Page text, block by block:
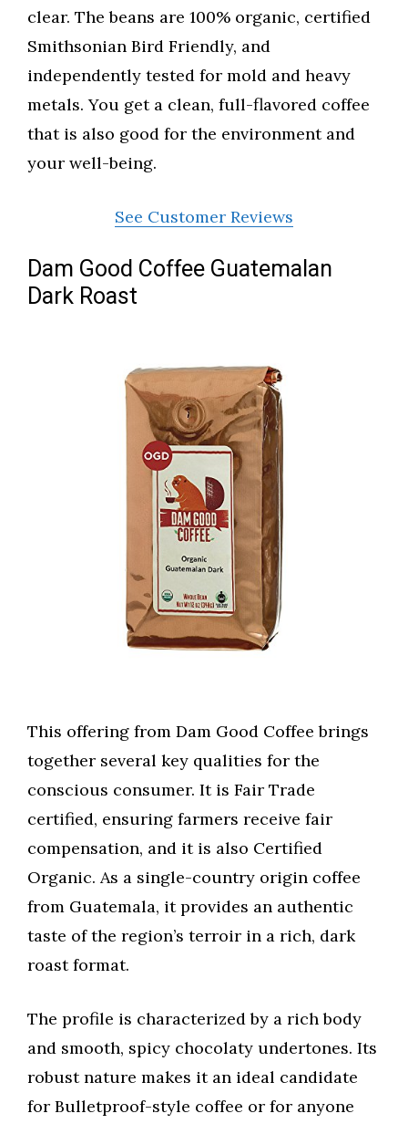
clear. The beans are 100% organic, certified
Smithsonian Bird Friendly, and
independently tested for mold and heavy
metals. You get a clean, full-flavored coffee
that is also good for the environment and
your well-being.
See Customer Reviews
Dam Good Coffee Guatemalan
Dark Roast
This offering from Dam Good Coffee brings
together several key qualities for the
conscious consumer. It is Fair Trade
certified, ensuring farmers receive fair
compensation, and it is also Certified
Organic. As a single-country origin coffee
from Guatemala, it provides an authentic
taste of the region’s terroir in a rich, dark
roast format.
The profile is characterized by a rich body
and smooth, spicy chocolaty undertones. Its
robust nature makes it an ideal candidate
for Bulletproof-style coffee or for anyone